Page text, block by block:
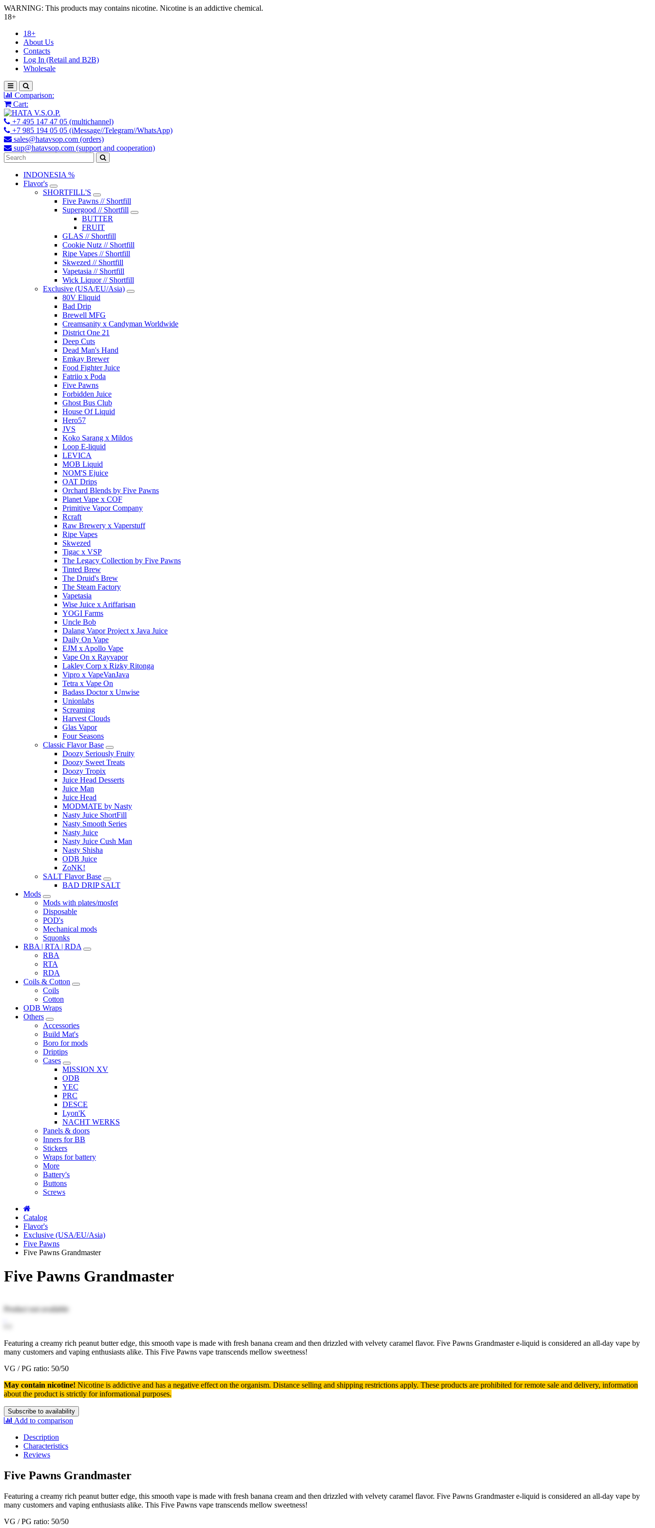
WARNING: This products may contains nicotine. Nicotine is an addictive chemical.
18+
18+
About Us
Contacts
Log In (Retail and B2B)
Wholesale
Comparison:
Cart:
+7 495 147 47 05 (multichannel)
+7 985 194 05 05 (iMessage//Telegram//WhatsApp)
sales@hatavsop.com (orders)
sup@hatavsop.com (support and cooperation)
INDONESIA %
Flavor's
SHORTFILL'S
Five Pawns // Shortfill
Supergood // Shortfill
BUTTER
FRUIT
GLAS // Shortfill
Cookie Nutz // Shortfill
Ripe Vapes // Shortfill
Skwezed // Shortfill
Vapetasia // Shortfill
Wick Liquor // Shortfill
Exclusive (USA/EU/Asia)
80V Eliquid
Bad Drip
Brewell MFG
Creamsanity x Candyman Worldwide
District One 21
Deep Cuts
Dead Man's Hand
Emkay Brewer
Food Fighter Juice
Fatriio x Poda
Five Pawns
Forbidden Juice
Ghost Bus Club
House Of Liquid
Hero57
JVS
Koko Sarang x Mildos
Loop E-liquid
LEVICA
MOB Liquid
NOM'S Ejuice
OAT Drips
Orchard Blends by Five Pawns
Planet Vape x COF
Primitive Vapor Company
Rcraft
Raw Brewery x Vaperstuff
Ripe Vapes
Skwezed
Tigac x VSP
The Legacy Collection by Five Pawns
Tinted Brew
The Druid's Brew
The Steam Factory
Vapetasia
Wise Juice x Ariffarisan
YOGI Farms
Uncle Bob
Dalang Vapor Project x Java Juice
Daily On Vape
EJM x Apollo Vape
Vape On x Rayvapor
Lakley Corp x Rizky Ritonga
Vipro x VapeVanJava
Tetra x Vape On
Badass Doctor x Unwise
Unionlabs
Screaming
Harvest Clouds
Glas Vapor
Four Seasons
Classic Flavor Base
Doozy Seriously Fruity
Doozy Sweet Treats
Doozy Tropix
Juice Head Desserts
Juice Man
Juice Head
MODMATE by Nasty
Nasty Juice ShortFill
Nasty Smooth Series
Nasty Juice
Nasty Juice Cush Man
Nasty Shisha
ODB Juice
ZoNK!
SALT Flavor Base
BAD DRIP SALT
Mods
Mods with plates/mosfet
Disposable
POD's
Mechanical mods
Squonks
RBA | RTA | RDA
RBA
RTA
RDA
Coils & Cotton
Coils
Cotton
ODB Wraps
Others
Accessories
Build Mat's
Boro for mods
Driptips
Cases
MISSION XV
ODB
YEC
PRC
DESCE
Lyon'K
NACHT WERKS
Panels & doors
Inners for BB
Stickers
Wraps for battery
More
Battery's
Buttons
Screws
Catalog
Flavor's
Exclusive (USA/EU/Asia)
Five Pawns
Five Pawns Grandmaster
Five Pawns Grandmaster
Product not available
Featuring a creamy rich peanut butter edge, this smooth vape is made with fresh banana cream and then drizzled with velvety caramel flavor. Five Pawns Grandmaster e-liquid is considered an all-day vape by
many customers and vaping enthusiasts alike. This Five Pawns vape transcends mellow sweetness!
VG / PG ratio: 50/50
May contain nicotine! Nicotine is addictive and has a negative effect on the organism. Distance selling and shipping restrictions apply. These products are prohibited for remote sale and delivery, information
about the product is strictly for informational purposes.
Subscribe to availability
Add to comparison
Description
Characteristics
Reviews
Five Pawns Grandmaster
Featuring a creamy rich peanut butter edge, this smooth vape is made with fresh banana cream and then drizzled with velvety caramel flavor. Five Pawns Grandmaster e-liquid is considered an all-day vape by
many customers and vaping enthusiasts alike. This Five Pawns vape transcends mellow sweetness!
VG / PG ratio: 50/50